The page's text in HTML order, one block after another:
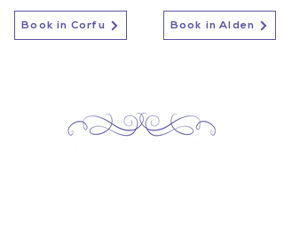
Book in Corfu Book in Alden